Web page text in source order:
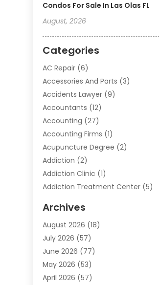
Condos For Sale In Las Olas FL
August, 2026
Categories
AC Repair (6)
Accessories And Parts (3)
Accidents Lawyer (9)
Accountants (12)
Accounting (27)
Accounting Firms (1)
Acupuncture Degree (2)
Addiction (2)
Addiction Clinic (1)
Addiction Treatment Center (5)
Adoption (6)
Advertising & Marketing
Advertising Agency
Agricultural Service
Agriculture And Forestry
Air Conditioner
Archives
August 2026 (18)
July 2026 (57)
June 2026 (77)
May 2026 (53)
April 2026 (57)